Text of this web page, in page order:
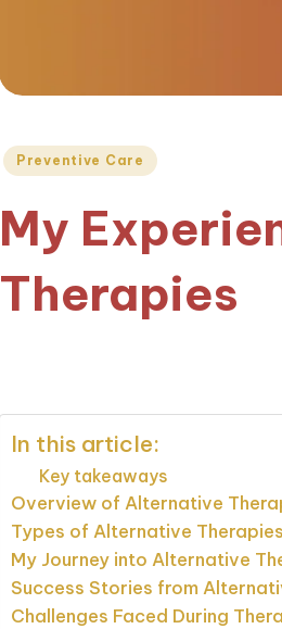
Posted
Preventive Care
My
Therapies
In this article:
Key takeaways
Overview of Alternative
Types of Alternative
My Journey into Alternative
Success Stories from
Challenges Faced During